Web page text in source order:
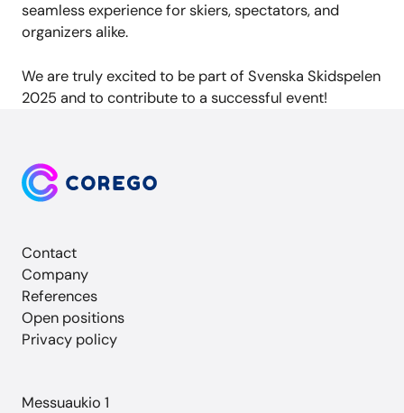
seamless experience for skiers, spectators, and
organizers alike.
We are truly excited to be part of Svenska Skidspelen
2025 and to contribute to a successful event!
Contact
Company
References
Open positions
Privacy policy
Messuaukio 1